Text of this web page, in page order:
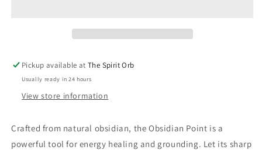
Pickup available atThe Spirit Orb
Usually ready in 24 hours
View store information
Crafted from natural obsidian, the Obsidian Point is a
powerful tool for energy healing and grounding. Let its sharp